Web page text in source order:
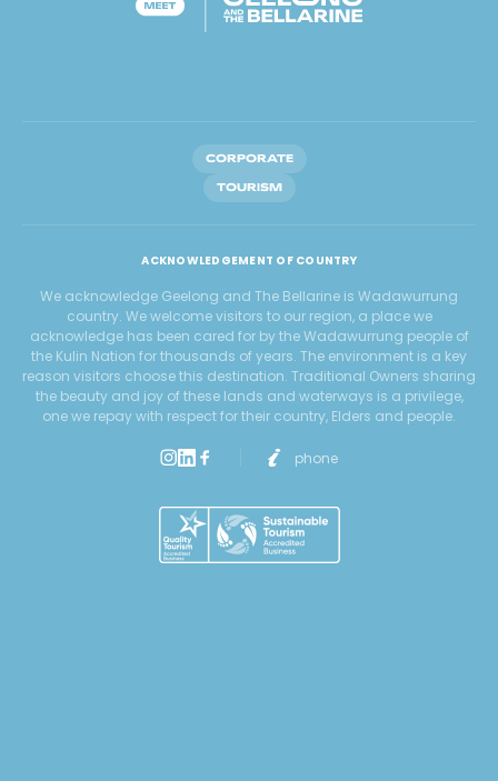
CORPORATE
TOURISM
ACKNOWLEDGEMENT OF COUNTRY
We acknowledge Geelong and The Bellarine is Wadawurrung
country. We welcome visitors to our region, a place we
acknowledge has been cared for by the Wadawurrung people of
the Kulin Nation for thousands of years. The environment is a key
reason visitors choose this destination. Traditional Owners sharing
the beauty and joy of these lands and waterways is a privilege,
one we repay with respect for their country, Elders and people.
phone